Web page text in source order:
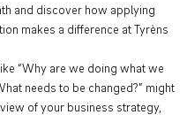
and discover how applying
makes a difference at Tyrèns
“Why are we doing what we
needs to be changed?” might
of your business strategy,